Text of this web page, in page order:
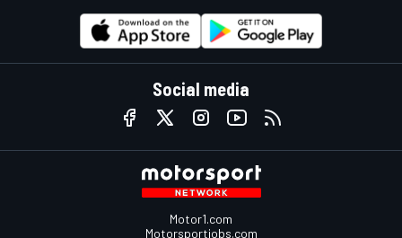
Social media
Motor1.com
Motorsportjobs.com